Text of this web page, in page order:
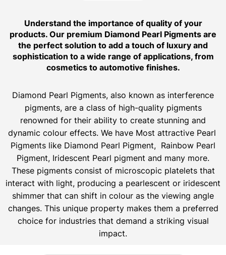
Understand the importance of quality of your
products. Our premium Diamond Pearl Pigments are
the perfect solution to add a touch of luxury and
sophistication to a wide range of applications, from
cosmetics to automotive finishes.
Diamond Pearl Pigments, also known as interference
pigments, are a class of high-quality pigments
renowned for their ability to create stunning and
dynamic colour effects. We have Most attractive Pearl
Pigments like Diamond Pearl Pigment, Rainbow Pearl
Pigment, Iridescent Pearl pigment and many more.
These pigments consist of microscopic platelets that
interact with light, producing a pearlescent or iridescent
shimmer that can shift in colour as the viewing angle
changes. This unique property makes them a preferred
choice for industries that demand a striking visual
impact.